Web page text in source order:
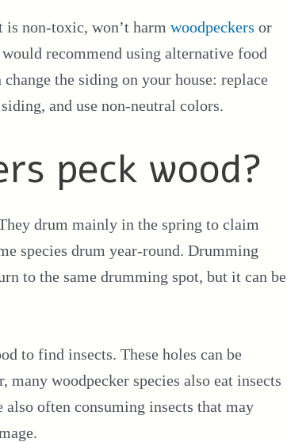
non-toxic, won’t harm woodpeckers or
recommend using alternative food
the siding on your house: replace
and use non-neutral colors.
peck wood?
drum mainly in the spring to claim
species drum year-round. Drumming
to the same drumming spot, but it can be
to find insects. These holes can be
many woodpecker species also eat insects
also often consuming insects that may